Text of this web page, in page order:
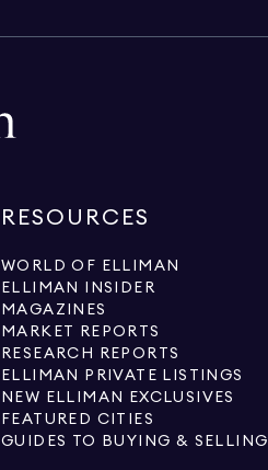
RESOURCES
WORLD OF ELLIMAN
ELLIMAN INSIDER
MAGAZINES
MARKET REPORTS
RESEARCH REPORTS
ELLIMAN PRIVATE LISTINGS
NEW ELLIMAN EXCLUSIVES
FEATURED CITIES
GUIDES TO BUYING & SELLING